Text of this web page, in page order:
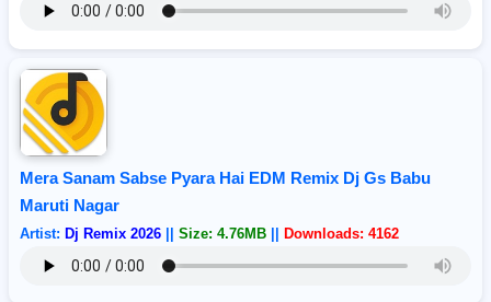
Mera Sanam Sabse Pyara Hai EDM Remix Dj Gs Babu
Maruti Nagar
Artist: Dj Remix 2026 Size: 4.76MB Downloads: 4162